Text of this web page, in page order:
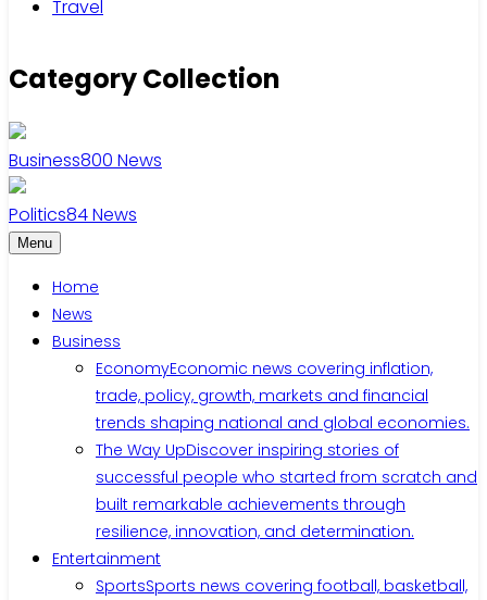
Travel
Category Collection
Business800 News
Politics84News
Menu
Home
News
Business
EconomyEconomic news covering inflation,
trade, policy, growth, markets and financial
trends shaping national and global economies.
The Way UpDiscover inspiring stories of
successful people who started from scratch and
built remarkable achievements through
resilience, innovation, and determination.
Entertainment
SportsSports news covering football, basketball,